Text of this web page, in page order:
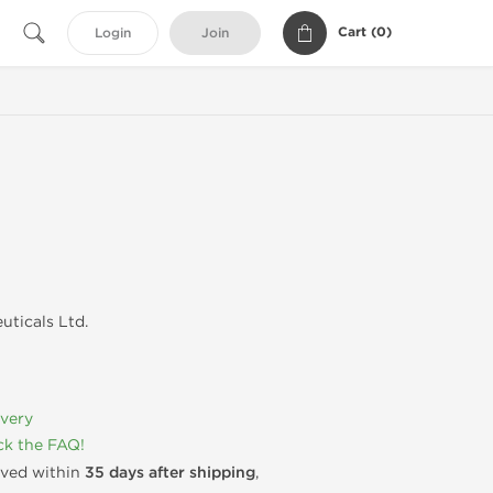
Login Join Cart (0)
Ltd.
the FAQ!
within 35 days after shipping,